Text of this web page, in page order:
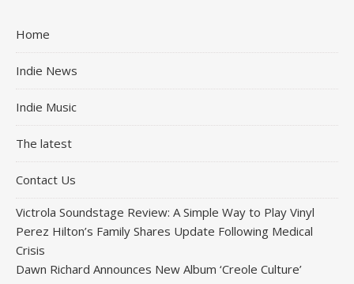
Home
Indie News
Indie Music
The latest
Contact Us
Victrola Soundstage Review: A Simple Way to Play Vinyl
Perez Hilton’s Family Shares Update Following Medical
Crisis
Dawn Richard Announces New Album ‘Creole Culture’